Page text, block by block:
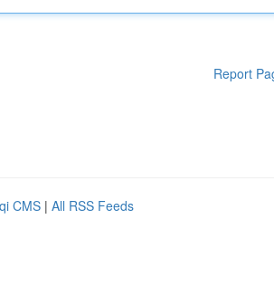
Report
CMS | All RSS Feeds